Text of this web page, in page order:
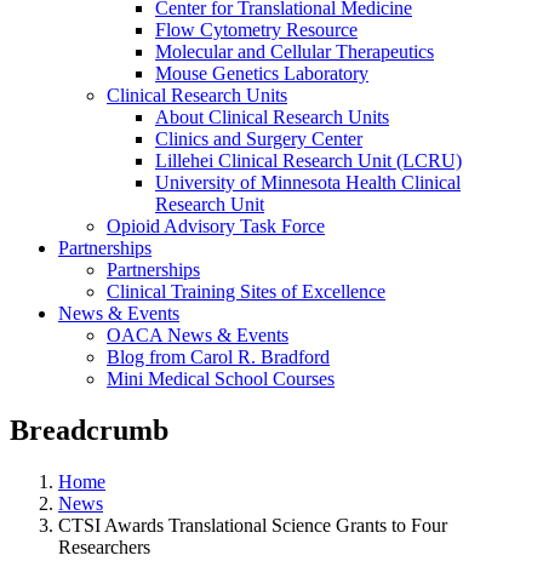
Center for Translational Medicine
Flow Cytometry Resource
Molecular and Cellular Therapeutics
Mouse Genetics Laboratory
Clinical Research Units
About Clinical Research Units
Clinics and Surgery Center
Lillehei Clinical Research Unit (LCRU)
University of Minnesota Health Clinical
Research Unit
Opioid Advisory Task Force
Partnerships
Partnerships
Clinical Training Sites of Excellence
News & Events
OACA News & Events
Blog from Carol R. Bradford
Mini Medical School Courses
Breadcrumb
Home
News
CTSI Awards Translational Science Grants to Four
Researchers